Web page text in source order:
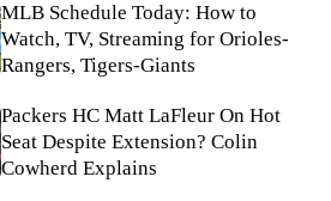
MLB Schedule Today: How to
Watch, TV, Streaming for Orioles-
Rangers, Tigers-Giants
Packers HC Matt LaFleur On Hot
Seat Despite Extension? Colin
Cowherd Explains